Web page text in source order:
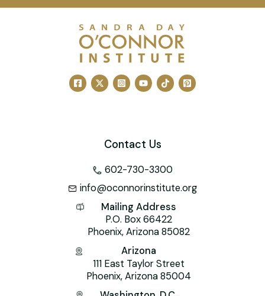
er
e
st
k
e
dI
n
tt
er
h
o
o
M
ai
at
s
A
p
p
Contact Us
602-730-3300
info@oconnorinstitute.org
Mailing Address
P.O. Box 66422
Phoenix, Arizona 85082
Arizona
111 East Taylor Street
Phoenix, Arizona 85004